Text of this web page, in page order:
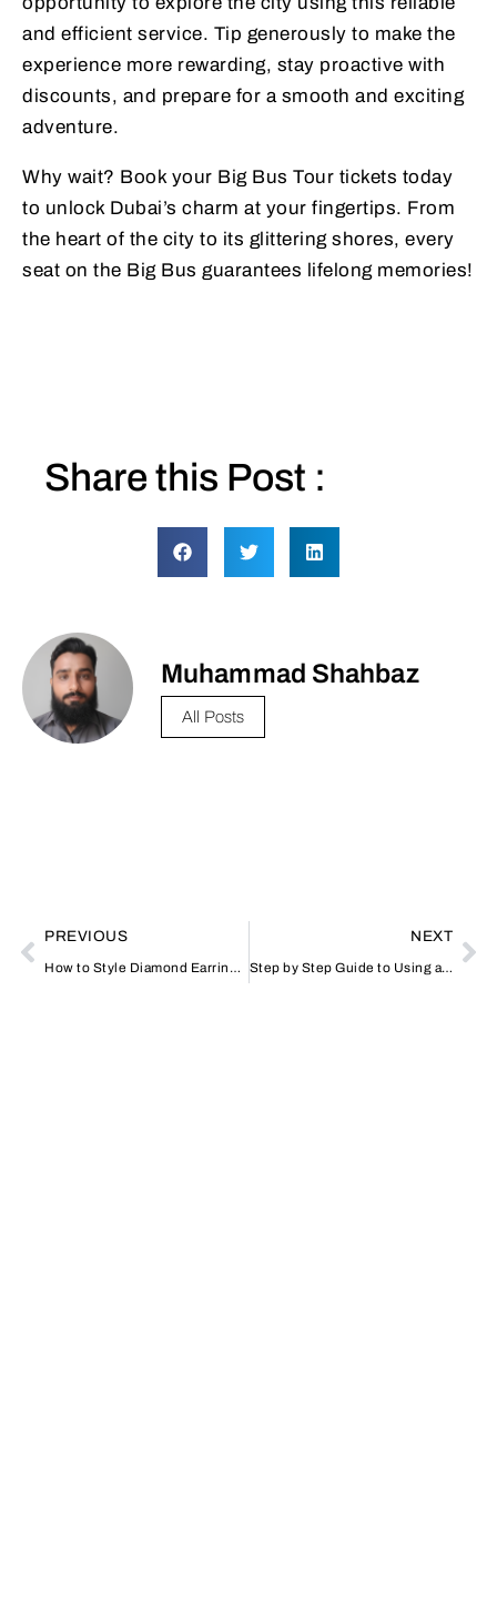
and efficient service. Tip generously to make the
experience more rewarding, stay proactive with
discounts, and prepare for a smooth and exciting
adventure.
Why wait? Book your Big Bus Tour tickets today
to unlock Dubai’s charm at your fingertips. From
the heart of the city to its glittering shores, every
seat on the Big Bus guarantees lifelong memories!
Share this Post :
Muhammad Shahbaz
All Posts
PREVIOUS
How to Style Diamond Earrings for Every Occasion
NEXT
Step by Step Guide to Using a Typing Center in Dubai How to Do